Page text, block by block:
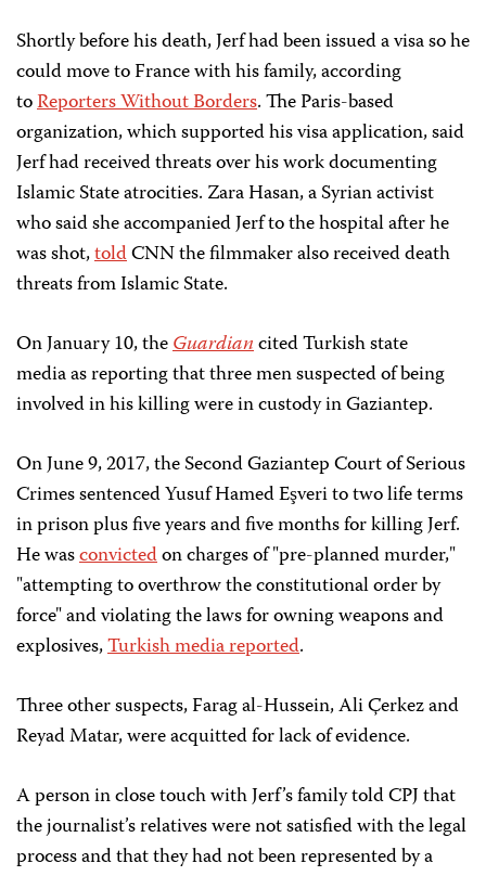
Shortly before his death, Jerf had been issued a visa so he
could move to France with his family, according
toReporters Without Borders. The Paris-based
organization, which supported his visa application, said
Jerf had received threats over his work documenting
Islamic State atrocities. Zara Hasan, a Syrian activist
who said she accompanied Jerf to the hospital after he
was shot,toldCNN the filmmaker also received death
threats from Islamic State.
On January 10, theGuardiancited Turkish state
media as reporting that three men suspected of being
involved in his killing were in custody in Gaziantep.
On June 9, 2017, the Second Gaziantep Court of Serious
Crimes sentenced Yusuf Hamed Eşveri to two life terms
in prison plus five years and five months for killing Jerf.
He wasconvictedon charges of "pre-planned murder,"
"attempting to overthrow the constitutional order by
force" and violating the laws for owning weapons and
explosives,Turkish media reported.
Three other suspects, Farag al-Hussein, Ali Çerkez and
Reyad Matar, were acquitted for lack of evidence.
A person in close touch with Jerf’s family told CPJ that
the journalist’s relatives were not satisfied with the legal
process and that they had not been represented by a